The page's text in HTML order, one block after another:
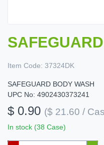
Item Code: 37324DK
SAFEGUARD BODY WASH
UPC No: 4902430373241
$ 0.90 ($ 21.60 /
In stock (38 Case)